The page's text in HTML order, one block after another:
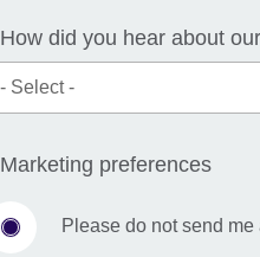
How did you hear about
Marketing preferences
Please do not send